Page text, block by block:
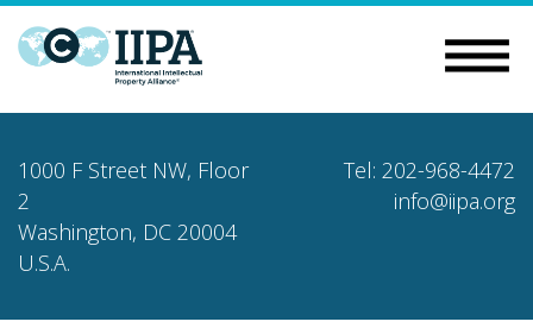
1000 F Street NW, Floor
2
Washington, DC 20004
U.S.A.
Tel: 202-968-4472
info@iipa.org